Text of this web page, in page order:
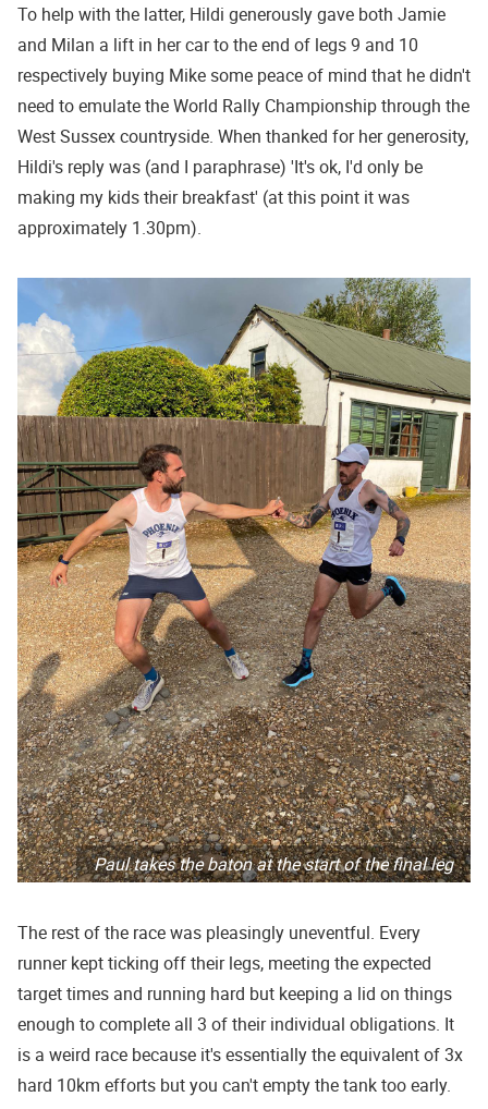
To help with the latter, Hildi generously gave both Jamie
and Milan a lift in her car to the end of legs 9 and 10
respectively buying Mike some peace of mind that he didn't
need to emulate the World Rally Championship through the
West Sussex countryside. When thanked for her generosity,
Hildi's reply was (and I paraphrase) 'It's ok, I'd only be
making my kids their breakfast' (at this point it was
approximately 1.30pm).
Paul takes the baton at the start of the final leg
The rest of the race was pleasingly uneventful. Every
runner kept ticking off their legs, meeting the expected
target times and running hard but keeping a lid on things
enough to complete all 3 of their individual obligations. It
is a weird race because it's essentially the equivalent of 3x
hard 10km efforts but you can't empty the tank too early.